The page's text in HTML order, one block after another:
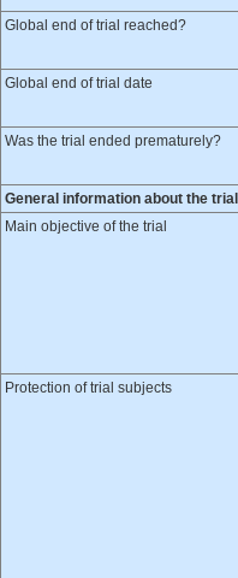
Global end of trial reached?
Global end of trial date
Was the trial ended prematurely?
General information about the trial
Main objective of the trial
Protection of trial subjects